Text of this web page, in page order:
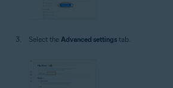
Select the Advanced settings tab.